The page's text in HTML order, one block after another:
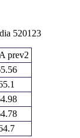
520123
prev2